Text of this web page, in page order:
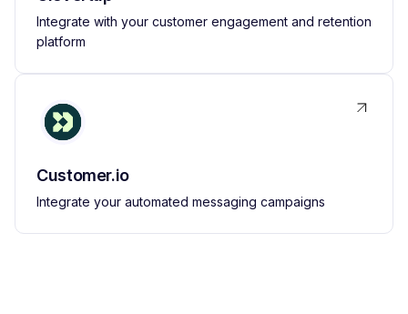
Integrate with your customer engagement and retention
platform
Customer.io
Integrate your automated messaging campaigns